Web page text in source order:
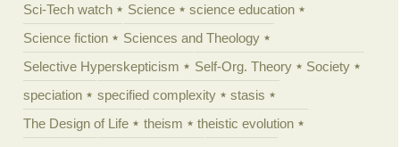
Sci-Tech watch
Science
science education
Science fiction
Sciences and Theology
Selective Hyperskepticism
Self-Org. Theory
Society
speciation
specified complexity
stasis
The Design of Life
theism
theistic evolution